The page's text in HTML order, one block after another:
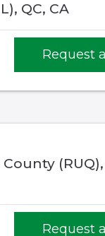
QC, CA
Request
(RUQ),
Request